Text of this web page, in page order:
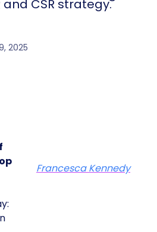
and CSR strategy.
2025
Francesca Kennedy